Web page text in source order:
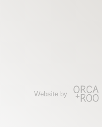
Website by